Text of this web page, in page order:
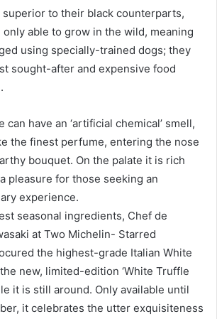
superior to their black counterparts,
able to grow in the wild, meaning
using specially-trained dogs; they
sought-after and expensive food
can have an ‘artificial chemical’ smell,
the finest perfume, entering the nose
bouquet. On the palate it is rich
pleasure for those seeking an
experience.
seasonal ingredients, Chef de
at Two Michelin- Starred
the highest-grade Italian White
new, limited-edition ‘White Truffle
it is still around. Only available until
it celebrates the utter exquisiteness